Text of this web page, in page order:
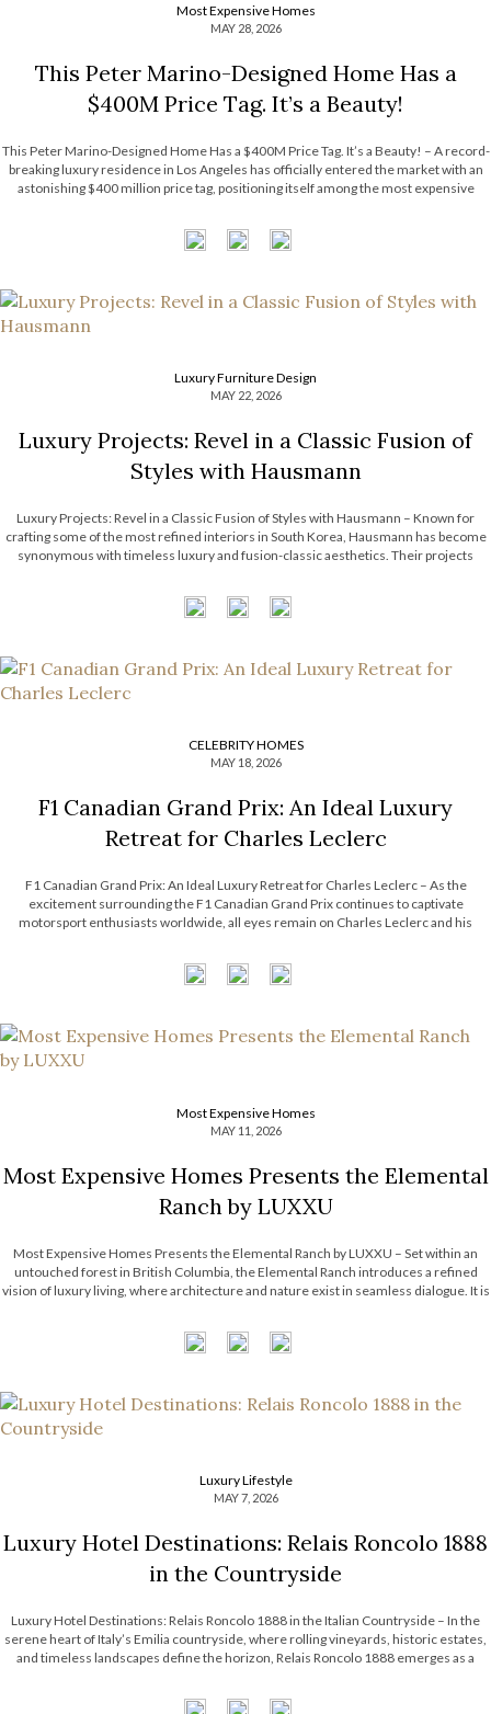
Most Expensive Homes
MAY 28, 2026
This Peter Marino-Designed Home Has a
$400M Price Tag. It’s a Beauty!
This Peter Marino-Designed Home Has a $400M Price Tag. It’s a Beauty! – A record-
breaking luxury residence in Los Angeles has officially entered the market with an
astonishing $400 million price tag, positioning itself among the most expensive
Luxury Furniture Design
MAY 22, 2026
Luxury Projects: Revel in a Classic Fusion of
Styles with Hausmann
Luxury Projects: Revel in a Classic Fusion of Styles with Hausmann – Known for
crafting some of the most refined interiors in South Korea, Hausmann has become
synonymous with timeless luxury and fusion-classic aesthetics. Their projects
resulting in spaces that feel both […]
CELEBRITY HOMES
MAY 18, 2026
F1 Canadian Grand Prix: An Ideal Luxury
Retreat for Charles Leclerc
F1 Canadian Grand Prix: An Ideal Luxury Retreat for Charles Leclerc – As the
excitement surrounding the F1 Canadian Grand Prix continues to captivate
motorsport enthusiasts worldwide, all eyes remain on Charles Leclerc and his
adrenaline of the racetrack, Leclerc’s […]
Most Expensive Homes
MAY 11, 2026
Most Expensive Homes Presents the Elemental
Ranch by LUXXU
Most Expensive Homes Presents the Elemental Ranch by LUXXU – Set within an
untouched forest in British Columbia, the Elemental Ranch introduces a refined
vision of luxury living, where architecture and nature exist in seamless dialogue. It is
Luxury Lifestyle
MAY 7, 2026
Luxury Hotel Destinations: Relais Roncolo 1888
in the Countryside
Luxury Hotel Destinations: Relais Roncolo 1888 in the Italian Countryside – In the
serene heart of Italy’s Emilia countryside, where rolling vineyards, historic estates,
and timeless landscapes define the horizon, Relais Roncolo 1888 emerges as a
than a luxury hotel […]